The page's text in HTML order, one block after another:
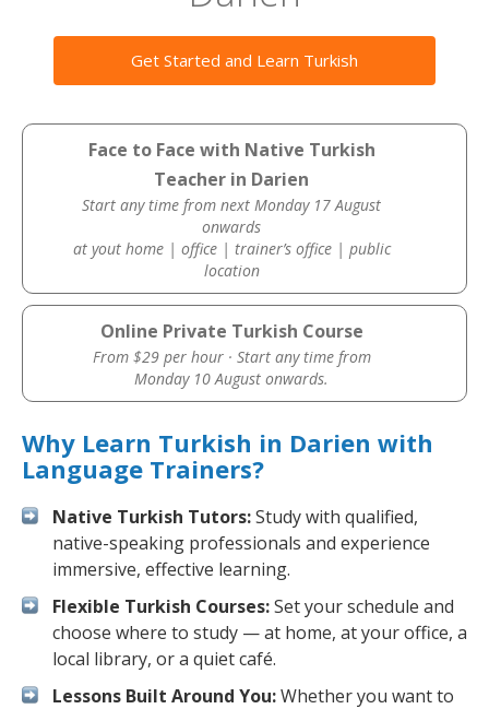
Get Started and Learn Turkish
Face to Face with Native Turkish
Teacher in Darien
Start any time from next Monday 17 August
onwards
at yout home | office | trainer’s office | public
location
Online Private Turkish Course
From $29 per hour · Start any time from
Monday 10 August onwards.
Why Learn Turkish in Darien with
Language Trainers?
Native Turkish Tutors:Study with qualified,
native-speaking professionals and experience
immersive, effective learning.
Flexible Turkish Courses:Set your schedule and
choose where to study — at home, at your office, a
local library, or a quiet café.
Lessons Built Around You:Whether you want to